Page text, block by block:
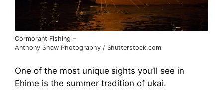
Cormorant Fishing –
Anthony Shaw Photography / Shutterstock.com
One of the most unique sights you’ll see in
Ehime is the summer tradition of ukai.